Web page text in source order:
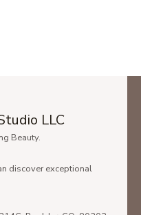
LLC
Beauty.
discover exceptional